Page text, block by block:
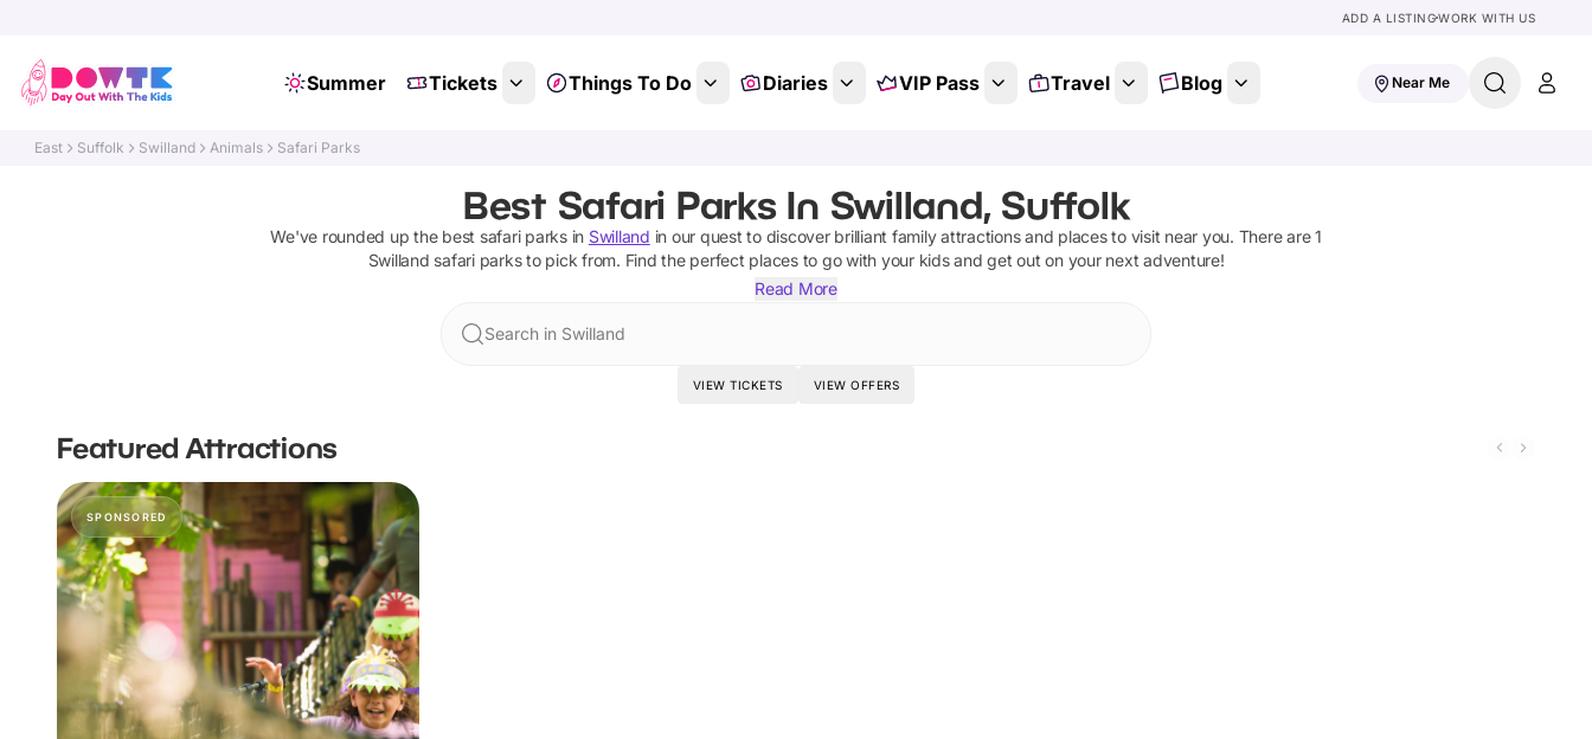
ADD A LISTINGWORK WITH US
Summer Tickets Things To Do Diaries VIP Pass Travel Blog Near Me
East Suffolk Swilland Animals Safari Parks
Best Safari Parks In Swilland, Suffolk
We've rounded up the best safari parksin Swilland in our quest to discover brilliant family attractions and places to visit near you. There are1
Swilland safari parksto pick from. Find the perfect places to go with your kids and get out on your next adventure!
Read More
Search in Swilland
VIEW TICKETS VIEW OFFERS
Featured Attractions
SPONSORED